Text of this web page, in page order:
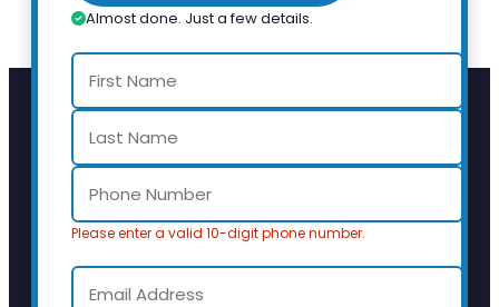
Almost done. Just a few details.
Please enter a valid 10-digit phone number.